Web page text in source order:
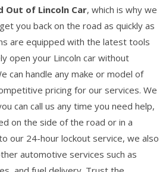
Out of Lincoln Car, which is why we
you back on the road as quickly as
are equipped with the latest tools
open your Lincoln car without
can handle any make or model of
pricing for our services. We
can call us any time you need help,
on the side of the road or in a
our 24-hour lockout service, we also
automotive services such as